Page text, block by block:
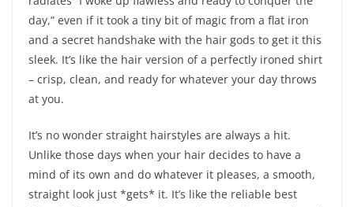
day,” even if it took a tiny bit of magic from a flat iron
and a secret handshake with the hair gods to get it this
sleek. It’s like the hair version of a perfectly ironed shirt
– crisp, clean, and ready for whatever your day throws
at you.
It’s no wonder straight hairstyles are always a hit.
Unlike those days when your hair decides to have a
mind of its own and do whatever it pleases, a smooth,
straight look just *gets* it. It’s like the reliable best